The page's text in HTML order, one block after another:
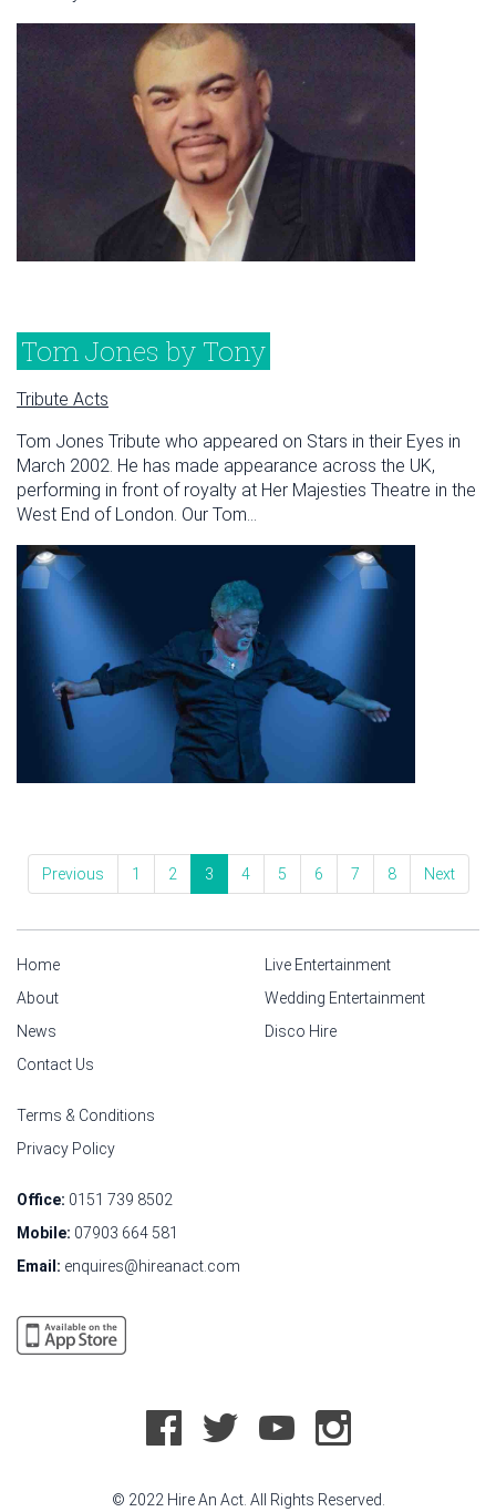
Tom Jones by Tony
Tribute Acts
Tom Jones Tribute who appeared on Stars in their Eyes in
March 2002. He has made appearance across the UK,
performing in front of royalty at Her Majesties Theatre in the
West End of London. Our Tom...
Previous 1 2 3 4 5 6 7 8 Next
Home
About
News
Contact Us
Live Entertainment
Wedding Entertainment
Disco Hire
Terms & Conditions
Privacy Policy
Office: 0151 739 8502
Mobile: 07903 664 581
Email: enquires@hireanact.com
© 2022 Hire An Act. All Rights Reserved.